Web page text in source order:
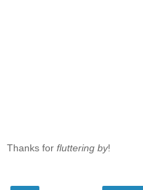
Thanks for fluttering by!